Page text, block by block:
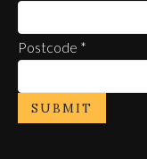
Postcode *
SUBMIT